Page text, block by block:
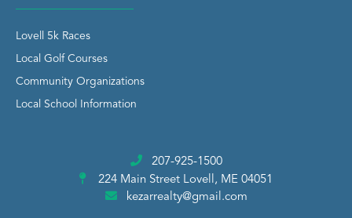
Lovell 5k Races
Local Golf Courses
Community Organizations
Local School Information
207-925-1500
224 Main Street Lovell, ME 04051
kezarrealty@gmail.com